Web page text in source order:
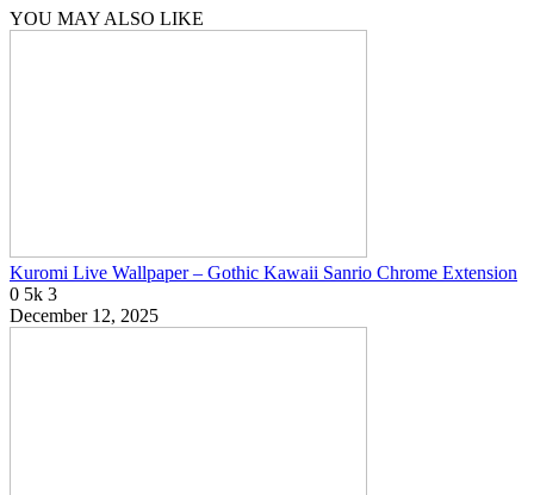
YOU MAY ALSO LIKE
Kuromi Live Wallpaper – Gothic Kawaii Sanrio Chrome Extension
0 5k 3
December 12, 2025